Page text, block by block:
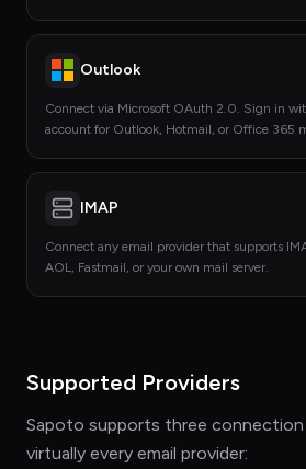
Outlook
Connect via Microsoft OAuth 2.0. Sign in
account for Outlook, Hotmail, or Office 365
IMAP
Connect any email provider that supports
AOL, Fastmail, or your own mail server.
Supported Providers
Sapoto supports three
virtually every email provider: